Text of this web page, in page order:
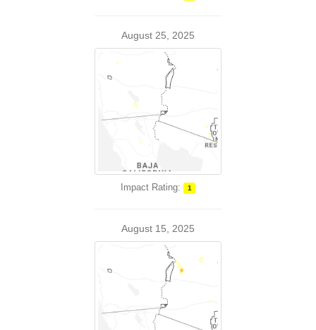
August 25, 2025
Impact Rating: 1
August 15, 2025